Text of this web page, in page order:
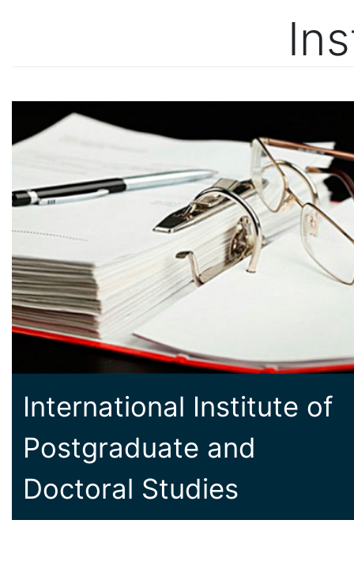
International Institute of
Postgraduate and
Doctoral Studies